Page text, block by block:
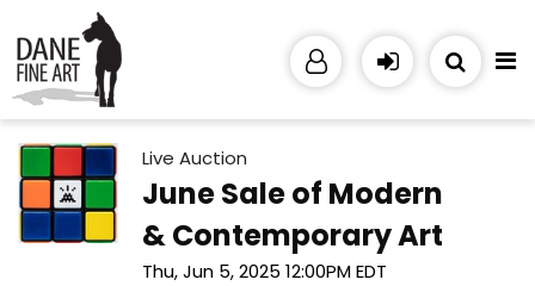
Live Auction
June Sale of Modern
& Contemporary Art
Thu, Jun 5, 2025 12:00PM EDT